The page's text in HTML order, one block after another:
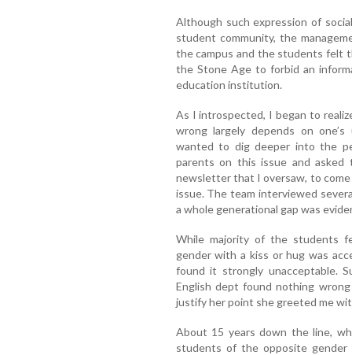
Although such expression of
student community, the
the campus and the students felt
the Stone Age to forbid an
education institution.
As I introspected, I began to
wrong largely depends on
wanted to dig deeper into the
parents on this issue and
newsletter that I oversaw, to
issue. The team interviewed
a whole generational gap was
While majority of the students
gender with a kiss or hug was
found it strongly unacceptable.
English dept found nothing
justify her point she greeted me
About 15 years down the line,
students of the opposite gender